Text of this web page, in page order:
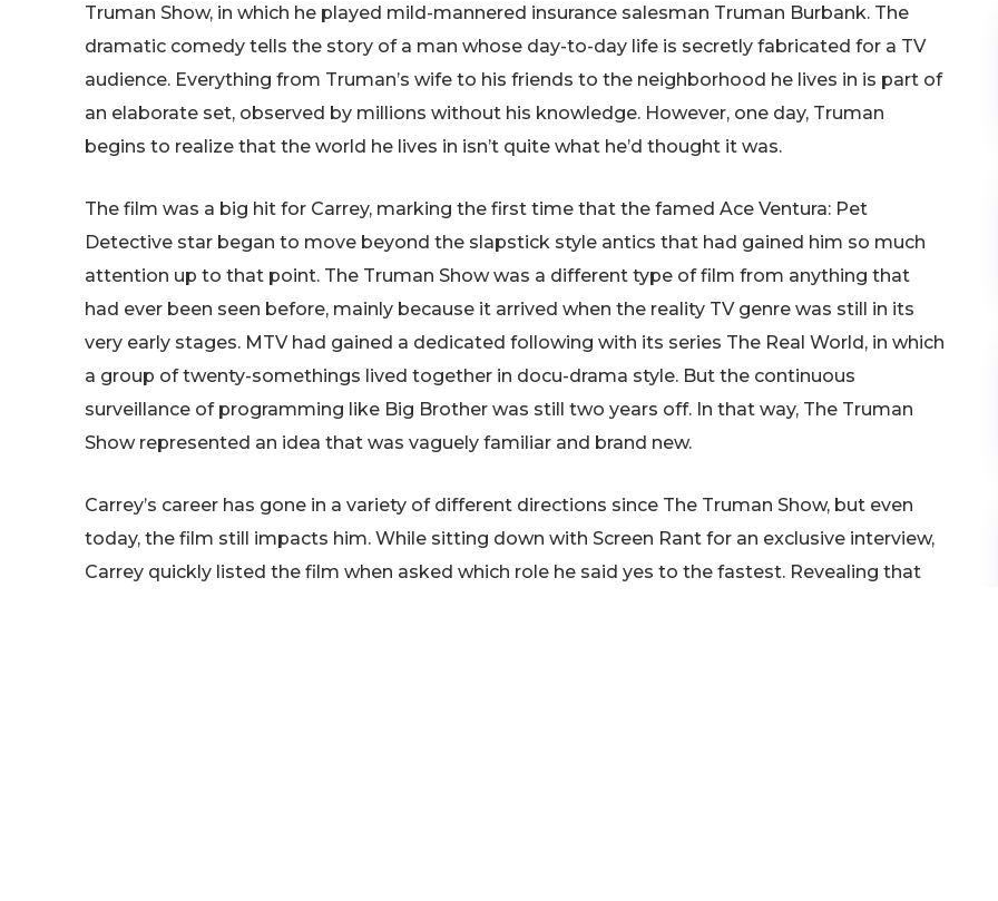
Truman Show, in which he played mild-mannered insurance salesman Truman Burbank. The
dramatic comedy tells the story of a man whose day-to-day life is secretly fabricated for a TV
audience. Everything from Truman’s wife to his friends to the neighborhood he lives in is part of
an elaborate set, observed by millions without his knowledge. However, one day, Truman
begins to realize that the world he lives in isn’t quite what he’d thought it was.
The film was a big hit for Carrey, marking the first time that the famed Ace Ventura: Pet
Detective star began to move beyond the slapstick style antics that had gained him so much
attention up to that point. The Truman Show was a different type of film from anything that
had ever been seen before, mainly because it arrived when the reality TV genre was still in its
very early stages. MTV had gained a dedicated following with its series The Real World, in which
a group of twenty-somethings lived together in docu-drama style. But the continuous
surveillance of programming like Big Brother was still two years off. In that way, The Truman
Show represented an idea that was vaguely familiar and brand new.
Carrey’s career has gone in a variety of different directions since The Truman Show, but even
today, the film still impacts him. While sitting down with Screen Rant for an exclusive interview,
Carrey quickly listed the film when asked which role he said yes to the fastest. Revealing that